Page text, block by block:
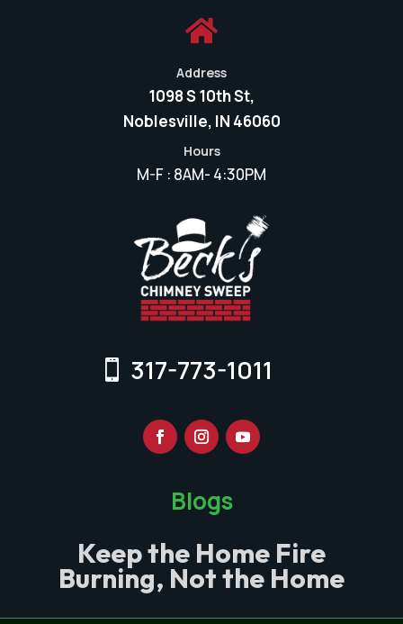

Address
1098 S 10th St,
Noblesville, IN 46060
Hours
M-F : 8AM- 4:30PM
317-773-1011
Blogs
Keep the Home Fire
Burning, Not the Home